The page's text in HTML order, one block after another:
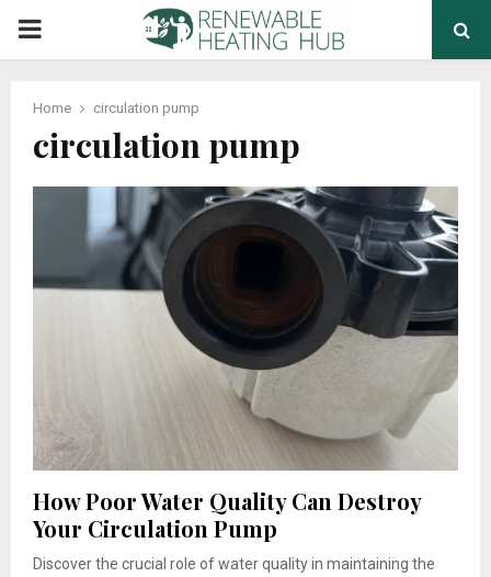
PRIMARY
Home circulation pump
circulation pump
How Poor Water Quality Can Destroy
Your Circulation Pump
Discover the crucial role of water quality in maintaining the